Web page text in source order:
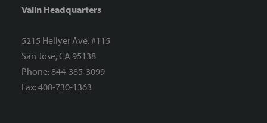
Valin Headquarters
5215 Hellyer Ave. #115
San Jose, CA 95138
Phone: 844-385-3099
Fax: 408-730-1363